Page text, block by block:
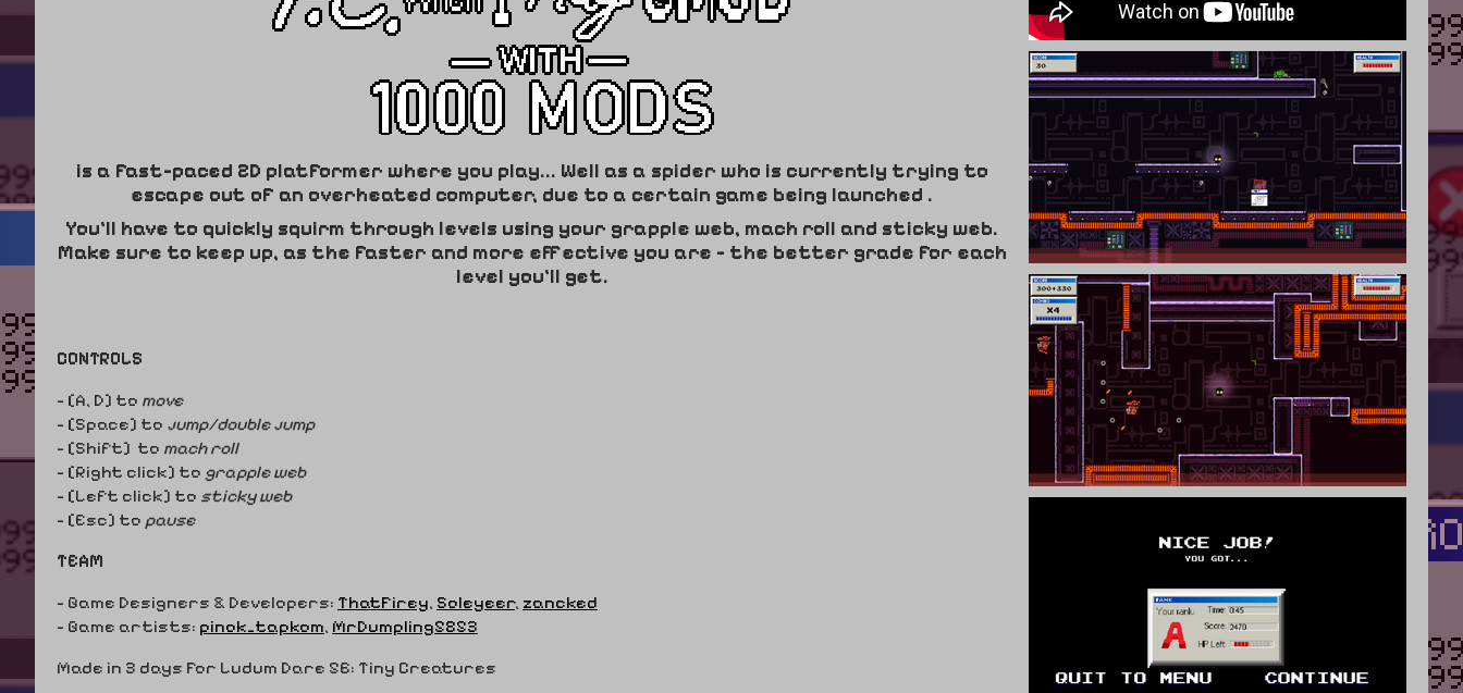
is a fast-paced 2D platformer where you play... Well as a spider who is currently trying to
escape out of an overheated computer, due to a certain game being launched .
You'll have to quickly squirm through levels using your grapple web, mach roll and sticky web.
Make sure to keep up, as the faster and more effective you are - the better grade for each
level you'll get.
CONTROLS
- [A, D] to move
- [Space] to jump/double jump
- [Shift] to mach roll
- [Right click] to grapple web
- [Left click] to sticky web
- [Esc] to pause
TEAM
- Game Designers & Developers: ThatFirey, Soleyeer, zancked
- Game artists: pinok_tapkom, MrDumpling5853
Made in 3 days For Ludum Dare 56: Tiny Creatures